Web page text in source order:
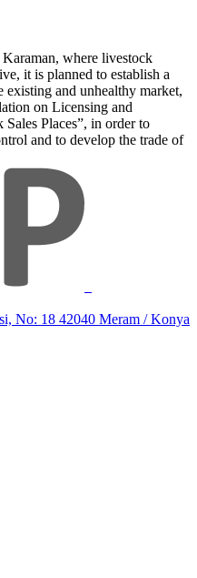
where livestock
it is planned to establish a
and unhealthy market,
on Licensing and
Places”, in order to
and to develop the trade of
No: 18 42040 Meram / Konya